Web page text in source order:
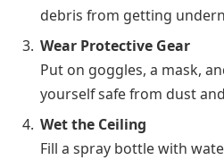
debris from getting
Wear Protective Gear
Put on goggles, a mask,
yourself safe from dust
Wet the Ceiling
Fill a spray bottle with